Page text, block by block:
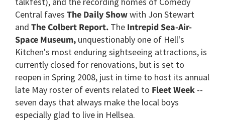
Central faves The Daily Showwith Jon Stewart
and The Colbert Report. The Intrepid Sea-Air-
Space Museum, unquestionably one of Hell's
Kitchen's most enduring sightseeing attractions, is
currently closed for renovations, but is set to
reopen in Spring 2008, just in time to host its annual
late May roster of events related to Fleet Week --
seven days that always make the local boys
especially glad to live in Hellsea.